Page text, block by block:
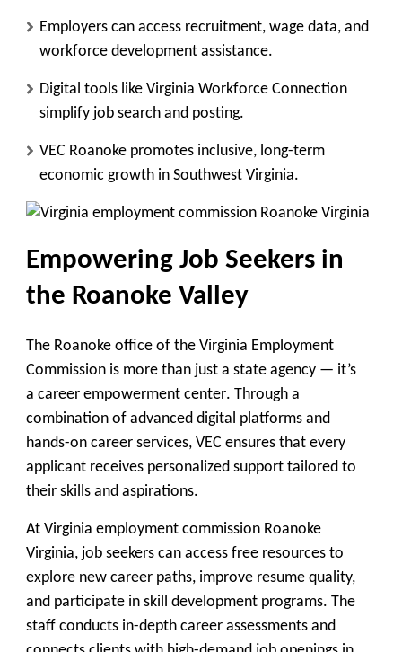
Employers can access recruitment, wage data, and
workforce development assistance.
Digital tools like Virginia Workforce Connection
simplify job search and posting.
VEC Roanoke promotes inclusive, long-term
economic growth in Southwest Virginia.
Empowering Job Seekers in
the Roanoke Valley
The Roanoke office of the Virginia Employment
Commission is more than just a state agency — it’s
a career empowerment center. Through a
combination of advanced digital platforms and
hands-on career services, VEC ensures that every
applicant receives personalized support tailored to
their skills and aspirations.
At Virginia employment commission Roanoke
Virginia, job seekers can access free resources to
explore new career paths, improve resume quality,
and participate in skill development programs. The
staff conducts in-depth career assessments and